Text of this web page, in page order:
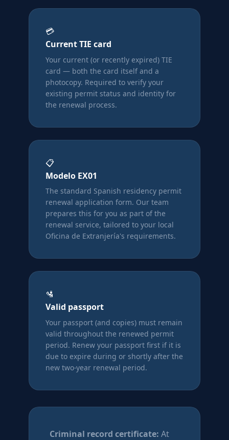
💳
Current TIE card
Your current (or recently expired) TIE
card — both the card itself and a
photocopy. Required to verify your
existing permit status and identity for
the renewal process.
📋
Modelo EX01
The standard Spanish residency permit
renewal application form. Our team
prepares this for you as part of the
renewal service, tailored to your local
Oficina de Extranjería's requirements.
🛂
Valid passport
Your passport (and copies) must remain
valid throughout the renewed permit
period. Renew your passport first if it is
due to expire during or shortly after the
new two-year renewal period.
Criminal record certificate: At